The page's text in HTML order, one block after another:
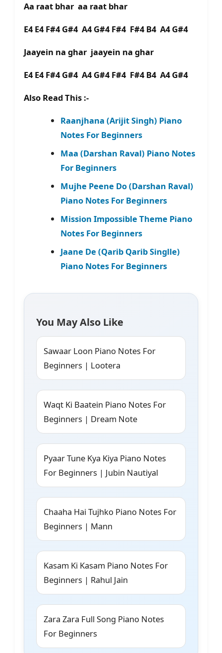
Aa raat bhar aa raat bhar
E4 E4 F#4 G#4 A4 G#4 F#4 F#4 B4 A4 G#4
Jaayein na ghar jaayein na ghar
E4 E4 F#4 G#4 A4 G#4 F#4 F#4 B4 A4 G#4
Also Read This :-
Raanjhana (Arijit Singh) Piano
Notes For Beginners
Maa (Darshan Raval) Piano Notes
For Beginners
Mujhe Peene Do (Darshan Raval)
Piano Notes For Beginners
Mission Impossible Theme Piano
Notes For Beginners
Jaane De (Qarib Qarib Singlle)
Piano Notes For Beginners
You May Also Like
Sawaar Loon Piano Notes For
Beginners | Lootera
Waqt Ki Baatein Piano Notes For
Beginners | Dream Note
Pyaar Tune Kya Kiya Piano Notes
For Beginners | Jubin Nautiyal
Chaaha Hai Tujhko Piano Notes For
Beginners | Mann
Kasam Ki Kasam Piano Notes For
Beginners | Rahul Jain
Zara Zara Full Song Piano Notes
For Beginners